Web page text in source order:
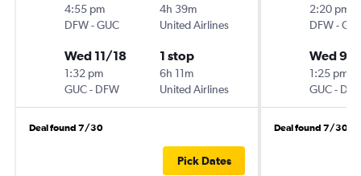
4:55 pm
DFW-GUC
4h 39m
United Airlines
Wed 11/18
1:32 pm
GUC- DFW
1 stop
6h 11m
United Airlines
Deal found 7/30
Pick Dates
2:20 pm
DFW-
Wed 9/
1:25 pm
GUC-
Deal found 7/30